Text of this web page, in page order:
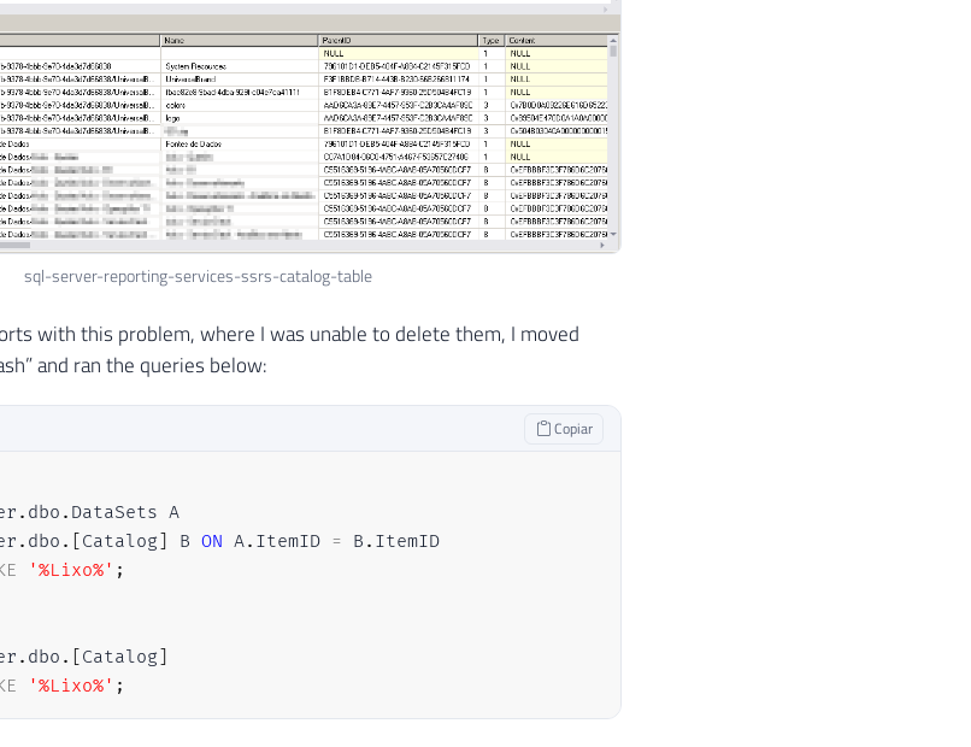
sql-server-reporting-services-ssrs-catalog-table
with this problem, where I was unable to delete them, I moved
and ran the queries below:
Copiar
. dbo .
DataSets A
. dbo . [Catalog] B ON A. ItemID = B .
ItemID
'%Lixo%' ;
. dbo . [Catalog]
'%Lixo%' ;